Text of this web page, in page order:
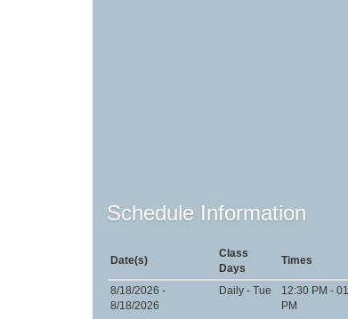
Schedule Information
Date(s)
Class
Days
Times
8/18/2026 -
8/18/2026
Daily - Tue
12:30 PM -
PM